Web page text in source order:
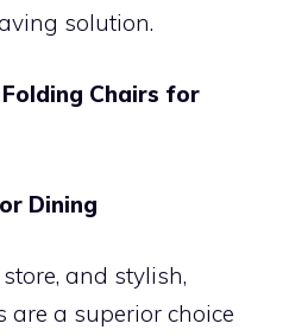
solution.
Chairs for
Dining
and stylish,
a superior choice